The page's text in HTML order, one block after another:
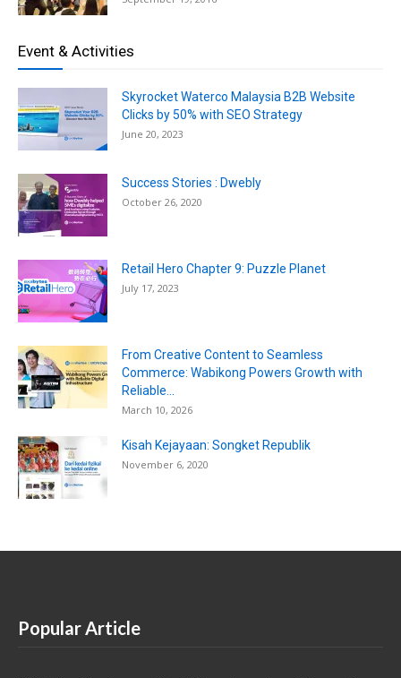
Event & Activities
Skyrocket Waterco Malaysia B2B Website
Clicks by 50% with SEO Strategy
June 20, 2023
Success Stories : Dwebly
October 26, 2020
Retail Hero Chapter 9: Puzzle Planet
July 17, 2023
From Creative Content to Seamless
Commerce: Wabikong Powers Growth with
Reliable...
March 10, 2026
Kisah Kejayaan: Songket Republik
November 6, 2020
Popular Article